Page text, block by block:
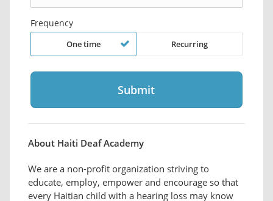
Frequency
One time Recurring
About Haiti Deaf Academy
We are a non-profit organization striving to
educate, employ, empower and encourage so that
every Haitian child with a hearing loss may know